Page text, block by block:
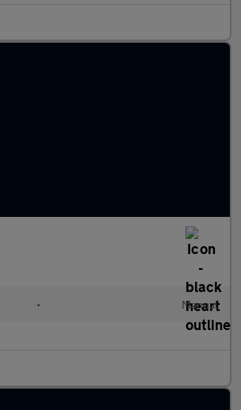
• Manual